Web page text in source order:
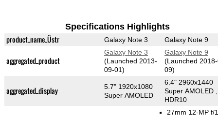
Specifications Highlights
product_name_Üstr Galaxy Note 3 Galaxy Note 9
aggregated_product
Galaxy Note 3
(Launched 2013-
09-01)
Galaxy Note 9
(Launched
09)
aggregated_display
5.7" 1920x1080
Super AMOLED
6.4" 2960x1440
Super AMOLED ,
HDR10
27mm 12-MP f/